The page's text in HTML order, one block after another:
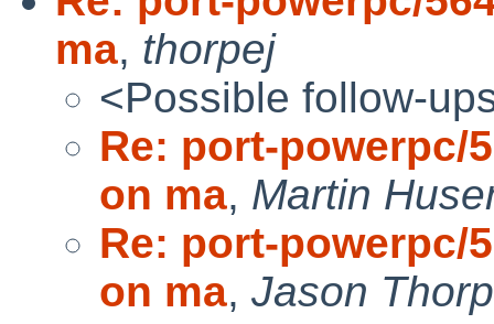
ma, thorpej
<Possible follow-
Re: port-powerpc/
on ma, Martin
Re: port-powerpc/
on ma, Jason